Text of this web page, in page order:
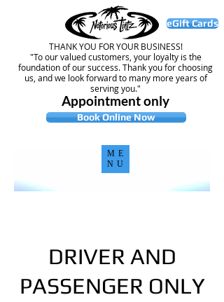
THANK YOU FOR YOUR BUSINESS!
"To our valued customers, your loyalty is the
foundation of our success. Thank you for choosing
us, and we look forward to many more years of
serving you."
Appointment only
Book Online Now
eGift Cards
ME
NU
DRIVER AND
PASSENGER ONLY